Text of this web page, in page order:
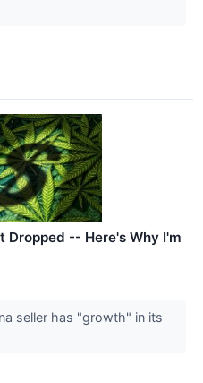
Dropped -- Here's Why I'm
seller has "growth" in its